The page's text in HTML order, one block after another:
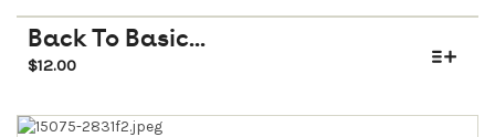
Back To Basic...
$12.00